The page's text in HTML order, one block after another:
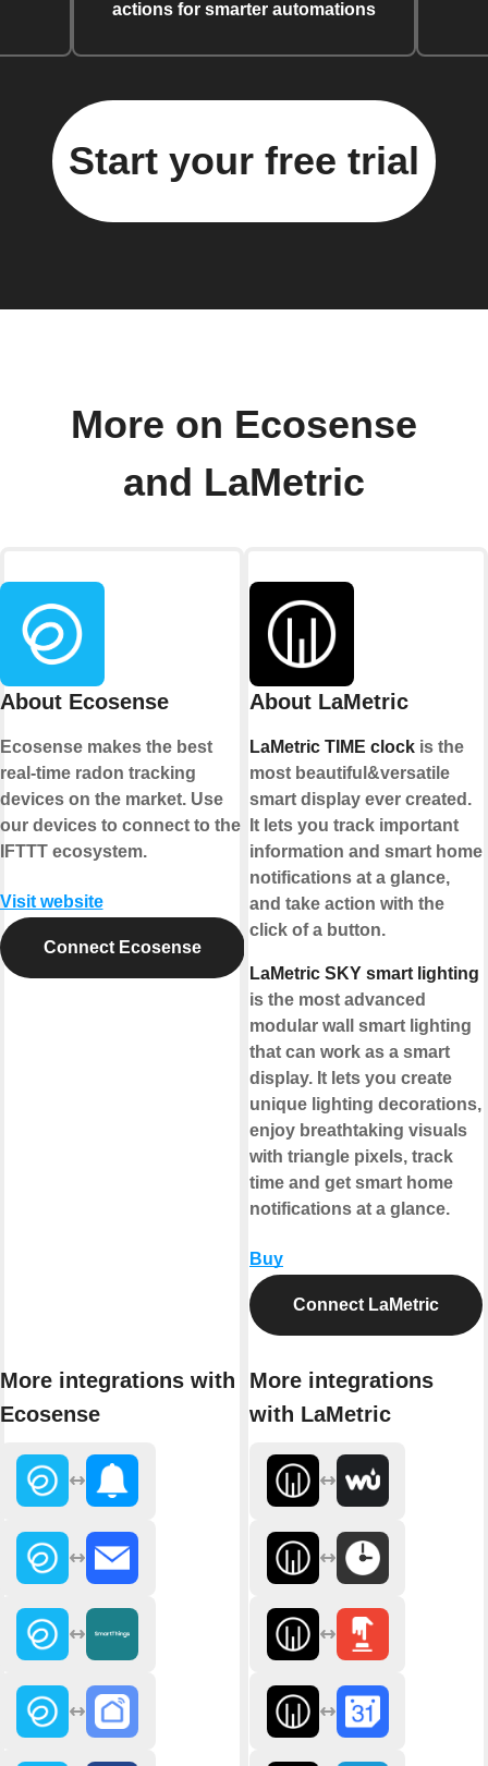
actions for smarter automations
Start your free trial
More on Ecosense
and LaMetric
About Ecosense
Ecosense makes the best
real-time radon tracking
devices on the market. Use
our devices to connect to the
IFTTT ecosystem.
Visit website
Connect Ecosense
More integrations with
Ecosense
About LaMetric
LaMetric TIME clock is the
most beautiful&versatile
smart display ever created.
It lets you track important
information and smart home
notifications at a glance,
and take action with the
click of a button.
LaMetric SKY smart lighting
is the most advanced
modular wall smart lighting
that can work as a smart
display. It lets you create
unique lighting decorations,
enjoy breathtaking visuals
with triangle pixels, track
time and get smart home
notifications at a glance.
Buy
Connect LaMetric
More integrations
with LaMetric